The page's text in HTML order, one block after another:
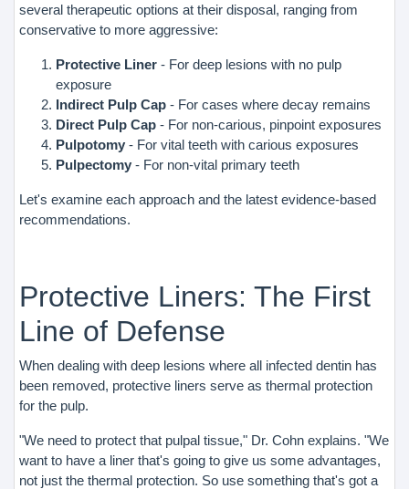
several therapeutic options at their disposal, ranging from
conservative to more aggressive:
Protective Liner - For deep lesions with no pulp
exposure
Indirect Pulp Cap - For cases where decay remains
Direct Pulp Cap - For non-carious, pinpoint exposures
Pulpotomy - For vital teeth with carious exposures
Pulpectomy - For non-vital primary teeth
Let's examine each approach and the latest evidence-based
recommendations.
Protective Liners: The First
Line of Defense
When dealing with deep lesions where all infected dentin has
been removed, protective liners serve as thermal protection
for the pulp.
"We need to protect that pulpal tissue," Dr. Cohn explains. "We
want to have a liner that's going to give us some advantages,
not just the thermal protection. So use something that's got a